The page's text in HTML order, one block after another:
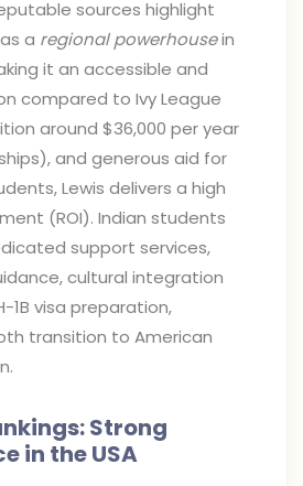
sources highlight
a regional powerhousein
it an accessible and
compared to Ivy League
around $36,000 per year
and generous aid for
Lewis delivers a high
(ROI). Indian students
support services,
cultural integration
1B visa preparation,
transition to American
Strong
in the USA